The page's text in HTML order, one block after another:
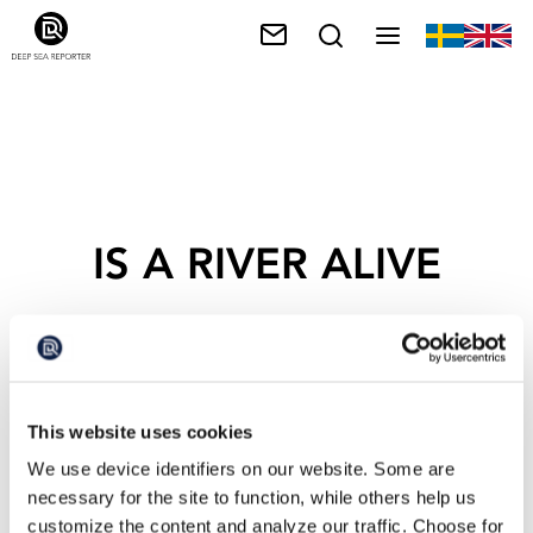
This website uses cookies
We use device identifiers on our website. Some are
necessary for the site to function, while others help us
customize the content and analyze our traffic. Choose for
IS A RIVER ALIVE